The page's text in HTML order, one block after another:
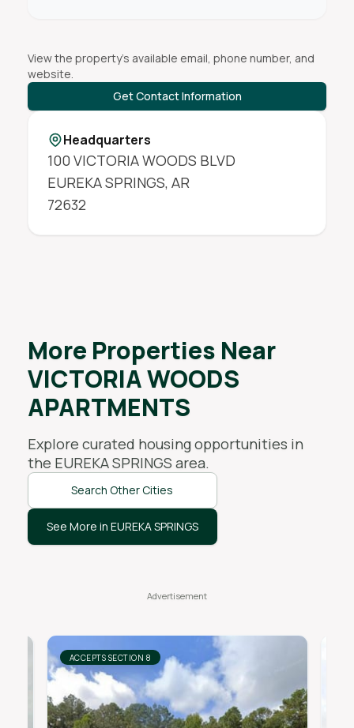
View the property's available email, phone number, and
website.
Get Contact Information
Headquarters
100 VICTORIA WOODS BLVD
EUREKA SPRINGS, AR
72632
More Properties Near
VICTORIA WOODS
APARTMENTS
Explore curated housing opportunities in
the EUREKA SPRINGS area.
Search Other Cities
See More in EUREKA SPRINGS
ACCEPTS SECTION 8